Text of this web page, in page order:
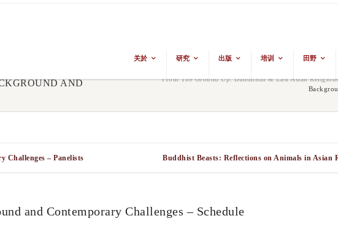
关於 研究 出版 培训 田野
AND
From The Ground Up: Buddhism & East Asian
Challenges – Panelists Buddhist Beasts: Reflections on Animals in Asian
and Contemporary Challenges – Schedule